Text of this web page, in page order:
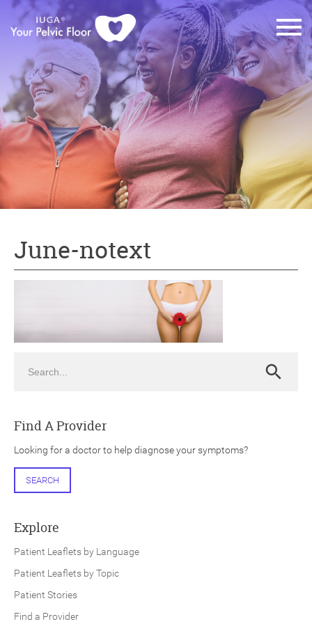
June-notext
Search
Find A Provider
Looking for a doctor to help diagnose your symptoms?
SEARCH
Explore
Patient Leaflets by Language
Patient Leaflets by Topic
Patient Stories
Find a Provider